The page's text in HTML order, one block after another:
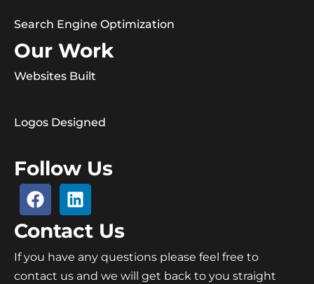
Search Engine Optimization
Our Work
Websites Built
Logos Designed
Follow Us
Contact Us
If you have any questions please feel free to
contact us and we will get back to you straight